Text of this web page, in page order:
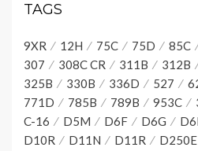
TAGS
9XR 12H 75C 75D 85C
307
308C CR 311B 312B
325B
330B 336D 527
771D
785B 789B 953C
C-16
D5M D6F D6G
D10R
D11N D11R D250E